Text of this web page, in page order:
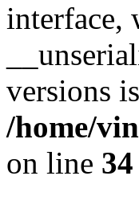
interface,
versions
/home/
on line 34